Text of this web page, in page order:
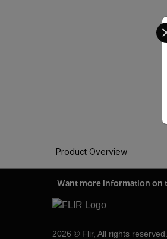
Product Overview
Want more information on
2026 © Flir, All rights reserved.